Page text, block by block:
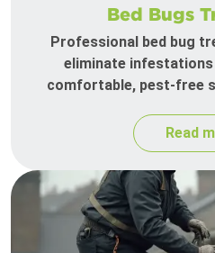
Bed Bugs
Professional bed bug
eliminate
comfortable, pest-free
Read